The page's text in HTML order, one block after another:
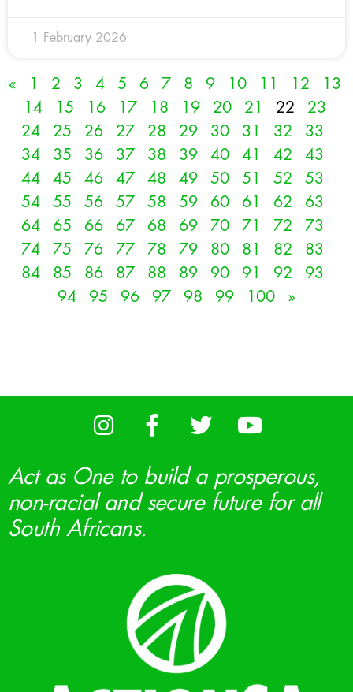
1 February 2026
« 1 2 3 4 5 6 7 8 9 10 11 12
13
14
15 16 17 18 19 20 21 22
23
24
25 26 27 28 29 30 31 32
33
34
35 36 37 38 39 40 41 42
43
44
45 46 47 48 49 50 51 52
53
54
55 56 57 58 59 60 61 62
63
64
65 66 67 68 69 70 71 72
73
74
75 76 77 78 79 80 81 82
83
84
85 86 87 88 89 90 91 92
93
94
95 96 97 98 99 100 »
Act as One to build a prosperous,
non-racial and secure future for all
South Africans.